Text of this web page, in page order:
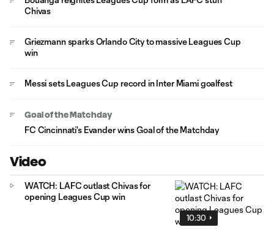
Chivas
Griezmann sparks Orlando City to massive Leagues Cup
win
Messi sets Leagues Cup record in Inter Miami goalfest
Goal of the Matchday
FC Cincinnati's Evander wins Goal of the Matchday
Video
10:30
WATCH: LAFC outlast Chivas for
opening Leagues Cup win